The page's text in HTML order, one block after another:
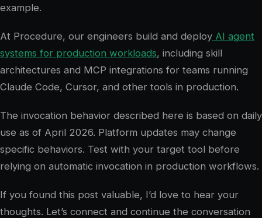
example.
At Procedure, our engineers build and deploy AI agent
systems for production workloads, including skill
architectures and MCP integrations for teams running
Claude Code, Cursor, and other tools in production.
The invocation behavior described here is based on daily
use as of April 2026. Platform updates may change
specific behaviors. Test with your target tool before
relying on automatic invocation in production workflows.
If you found this post valuable, I’d love to hear your
thoughts. Let’s connect and continue the conversation